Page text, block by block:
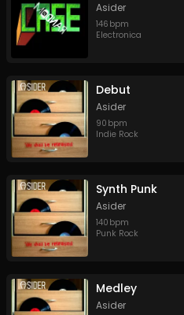
Asider
146 bpm
Electronica
Debut
Asider
90 bpm
Indie Rock
Synth Punk
Asider
140 bpm
Punk Rock
Medley
Asider